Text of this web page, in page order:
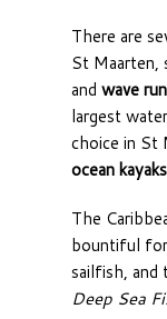
There are
St Maarten,
and wave
largest
choice in St
ocean kayaks
The
bountiful
sailfish, and
Deep Sea